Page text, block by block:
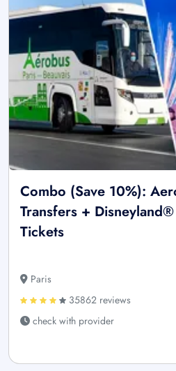
Combo (Save 10%):
Transfers + Disneyland®
Tickets
Paris
35862 reviews
check with provider